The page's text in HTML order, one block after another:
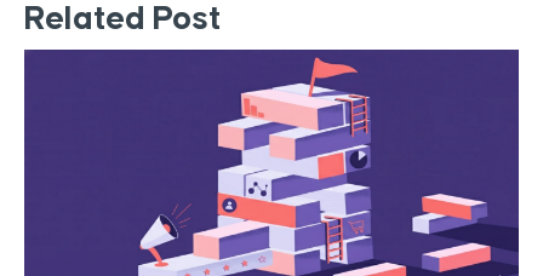
Related Post